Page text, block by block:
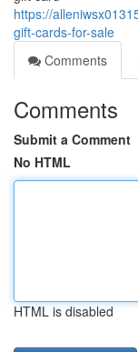
https://
gift-cards-for-sale
Comments
Comments
Submit a Comment
No HTML
HTML is disabled